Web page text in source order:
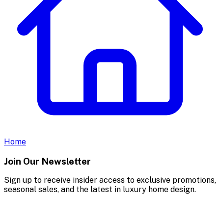
Home
Join Our Newsletter
Sign up to receive insider access to exclusive promotions,
seasonal sales, and the latest in luxury home design.